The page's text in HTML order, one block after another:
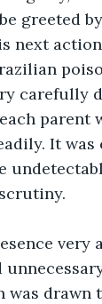
greeted
next
carefully
parent
It
very
was drawn